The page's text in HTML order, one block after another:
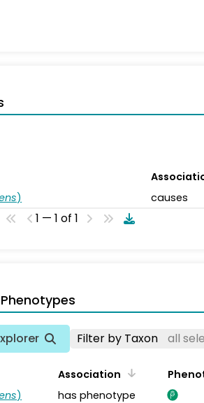
) causes
1 — 1 of 1
Filter by Taxon all
Association
)
has phenotype